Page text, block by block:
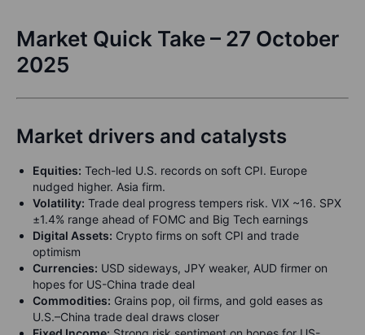
Market Quick Take – 27 October
2025
Market drivers and catalysts
Equities: Tech-led U.S. records on soft CPI. Europe
nudged higher. Asia firm.
Volatility: Trade deal progress tempers risk. VIX ~16. SPX
±1.4% range ahead of FOMC and Big Tech earnings
Digital Assets: Crypto firms on soft CPI and trade
optimism
Currencies: USD sideways, JPY weaker, AUD firmer on
hopes for US-China trade deal
Commodities: Grains pop, oil firms, and gold eases as
U.S.–China trade deal draws closer